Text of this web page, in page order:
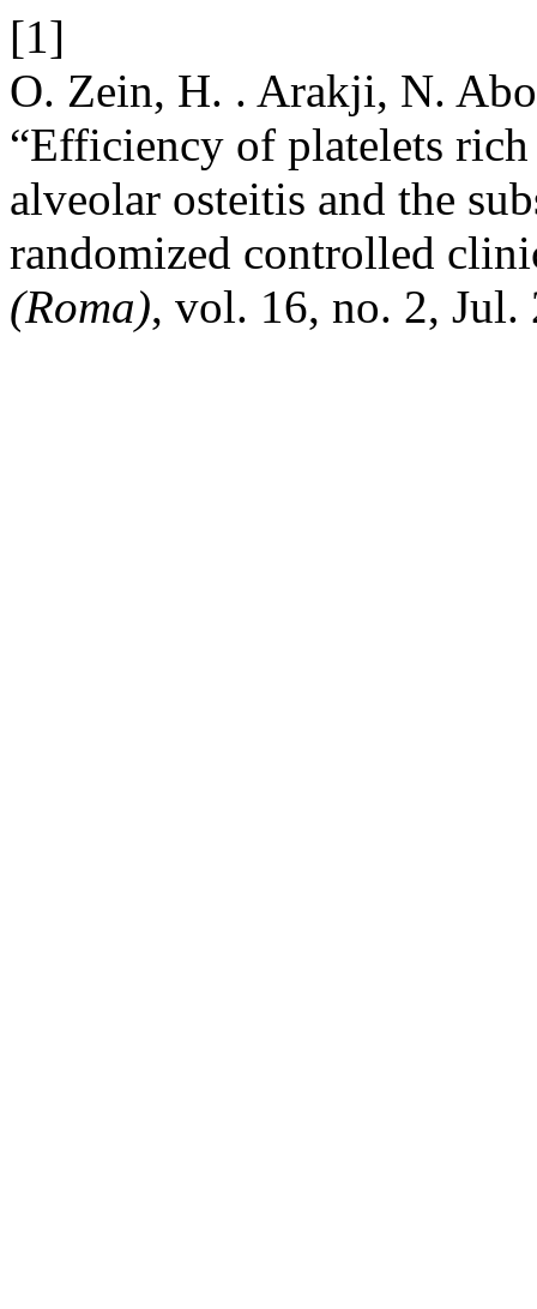
[1]
O. Zein, H. . Arakji, N.
“Efficiency of platelets
alveolar osteitis and the
randomized controlled
(Roma), vol. 16, no. 2, Jul.